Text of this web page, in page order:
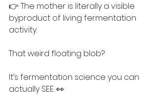
👉 The mother is literally a visible
byproduct of living fermentation
activity.
That weird floating blob?
It’s fermentation science you can
actually SEE. 👀